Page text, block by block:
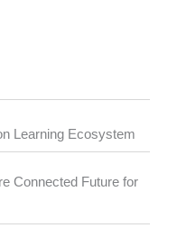
Learning Ecosystem
Connected Future for